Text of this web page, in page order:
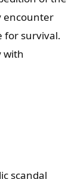
encounter
for survival.
with
scandal